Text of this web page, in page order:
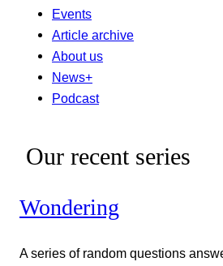
Events
Article archive
About us
News+
Podcast
Our recent series
Wondering
A series of random questions